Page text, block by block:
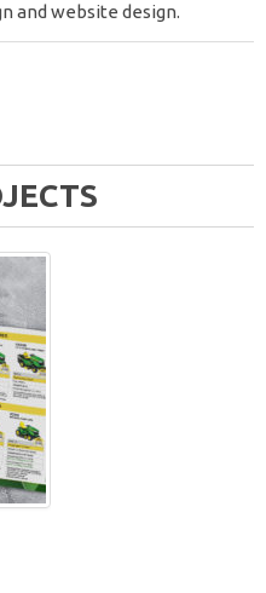
and website design.